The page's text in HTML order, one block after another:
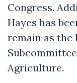
Congress.
Hayes has
remain as the
Agriculture.